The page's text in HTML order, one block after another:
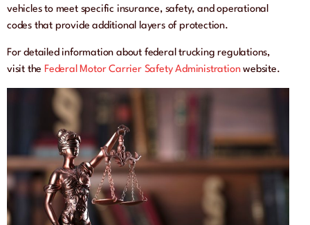
vehicles to meet specific insurance, safety, and operational
codes that provide additional layers of protection.
For detailed information about federal trucking regulations,
visit the Federal Motor Carrier Safety Administrationwebsite.